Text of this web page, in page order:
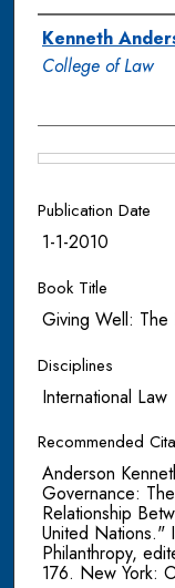
Authors
Kenneth
College of Law
Publication Date
1-1-2010
Book Title
Giving Well: The
Disciplines
International Law
Recommended
Anderson
Governance:
Relationship
United Nations."
Philanthropy,
176. New York: